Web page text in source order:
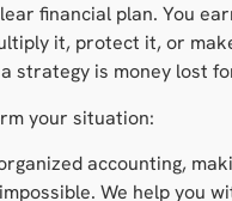
financial plan. You
it, protect it, or
strategy is money lost
your situation:
accounting,
We help you